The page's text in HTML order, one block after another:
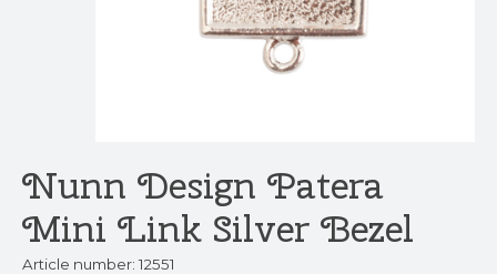
Nunn Design Patera
Mini Link Silver Bezel
Article number: 12551